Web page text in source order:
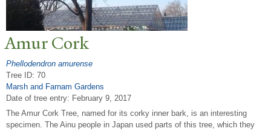
Amur Cork
Phellodendron amurense
Tree ID: 70
Marsh and Farnam Gardens
Date of tree entry: February 9, 2017
The Amur Cork Tree, named for its corky inner bark, is an interesting
specimen. The Ainu people in Japan used parts of this tree, which they